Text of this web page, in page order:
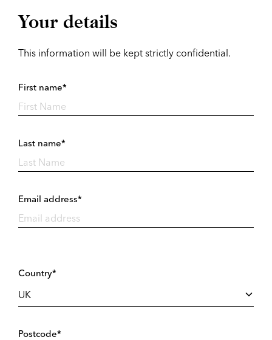
Your details
This information will be kept strictly confidential.
First name*
Last name*
Email address*
Country*
Postcode*